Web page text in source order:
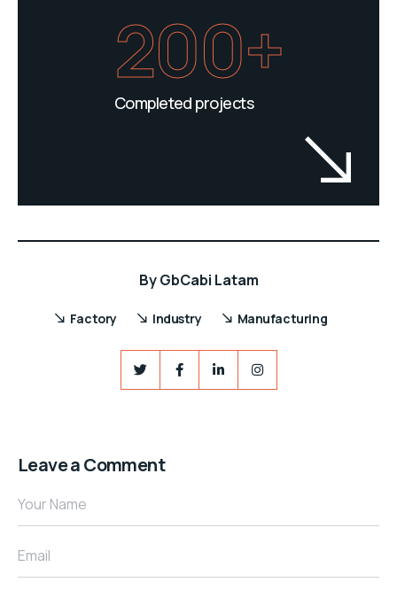
200+
Completed projects
ByGbCabi Latam
Factory Industry Manufacturing
Leave a Comment
Your Name
Email